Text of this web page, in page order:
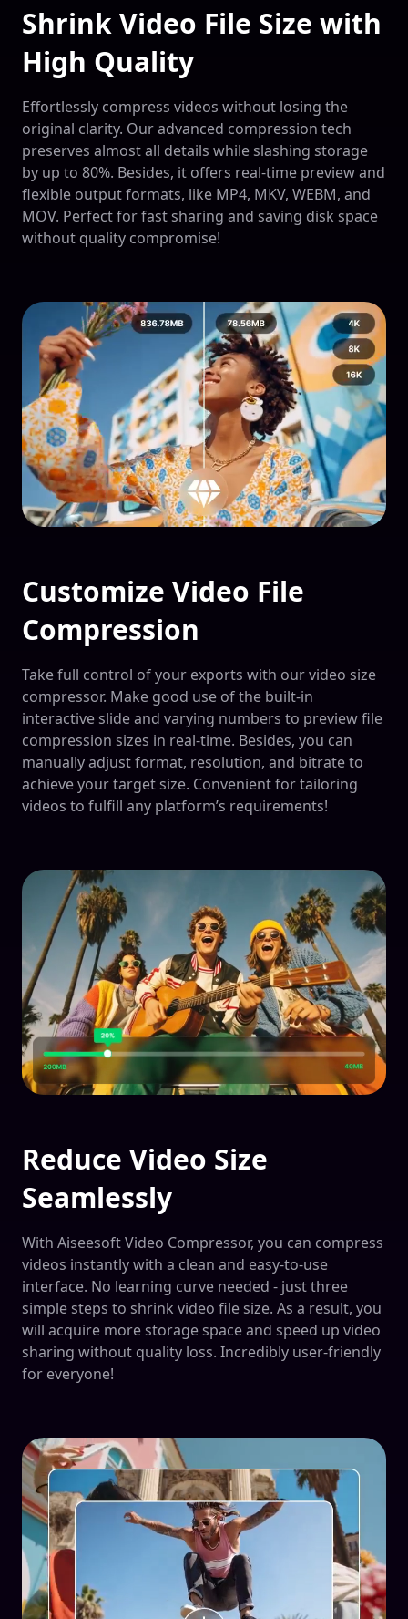
Shrink Video File Size with
High Quality
Effortlessly compress videos without losing the
original clarity. Our advanced compression tech
preserves almost all details while slashing storage
by up to 80%. Besides, it offers real-time preview and
flexible output formats, like MP4, MKV, WEBM, and
MOV. Perfect for fast sharing and saving disk space
without quality compromise!
Customize Video File
Compression
Take full control of your exports with our video size
compressor. Make good use of the built-in
interactive slide and varying numbers to preview file
compression sizes in real-time. Besides, you can
manually adjust format, resolution, and bitrate to
achieve your target size. Convenient for tailoring
videos to fulfill any platform’s requirements!
Reduce Video Size
Seamlessly
With Aiseesoft Video Compressor, you can compress
videos instantly with a clean and easy-to-use
interface. No learning curve needed - just three
simple steps to shrink video file size. As a result, you
will acquire more storage space and speed up video
sharing without quality loss. Incredibly user-friendly
for everyone!